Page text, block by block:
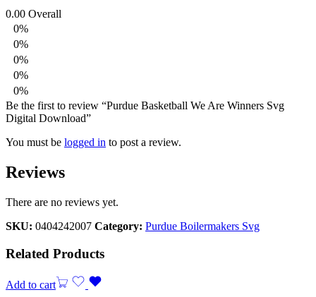
0.00 Overall
0%
0%
0%
0%
0%
Be the first to review “Purdue Basketball We Are Winners Svg
Digital Download”
You must be logged in to post a review.
Reviews
There are no reviews yet.
SKU: 0404242007 Category: Purdue Boilermakers Svg
Related Products
Add to cart